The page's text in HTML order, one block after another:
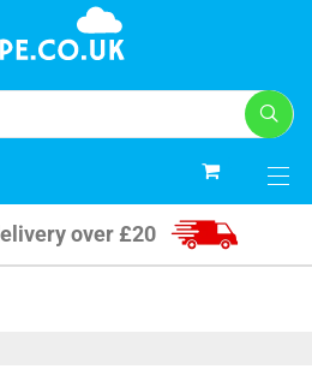
over £20